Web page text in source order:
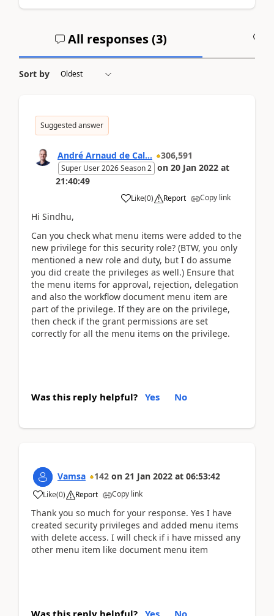
All responses (3)
Sort by
Suggested answer
André Arnaud de Cal... 306,591
Super User 2026 Season 2 on 20 Jan 2022 at
21:40:49
Like(0) Report Copy link
Hi Sindhu,
Can you check what menu items were added to the
new privilege for this security role? (BTW, you only
mentioned a new role and duty, but I do assume
you did create the privileges as well.) Ensure that
the menu items for approval, rejection, delegation
and also the workflow document menu item are
part of the privilege. If they are on the privilege,
then check if the grant permissions are set
correctly for all the menu items on the privilege.
Was this reply helpful? Yes No
Vamsa 142 on 21 Jan 2022 at 06:53:42
Like(0) Report Copy link
Thank you so much for your response. Yes I have
created security privileges and added menu items
with delete access. I will check if i have missed any
other menu item like document menu item
Was this reply helpful? Yes No